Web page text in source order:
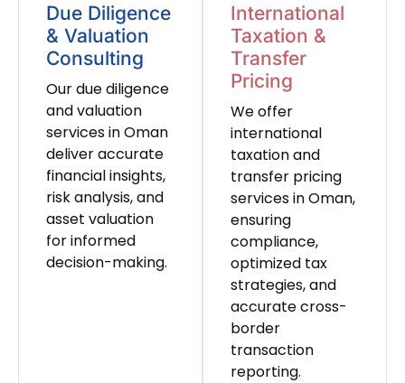
Due Diligence
& Valuation
Consulting
Our due diligence
and valuation
services in Oman
deliver accurate
financial insights,
risk analysis, and
asset valuation
for informed
decision-making.
International
Taxation &
Transfer
Pricing
We offer
international
taxation and
transfer pricing
services in Oman,
ensuring
compliance,
optimized tax
strategies, and
accurate cross-
border
transaction
reporting.